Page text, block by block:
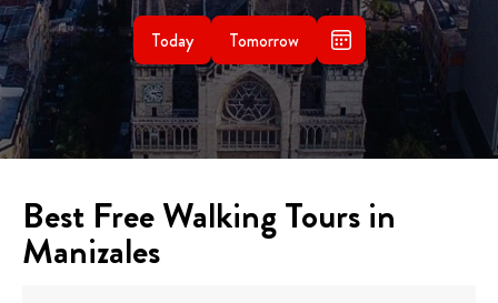
Today Tomorrow
Best Free Walking Tours in
Manizales